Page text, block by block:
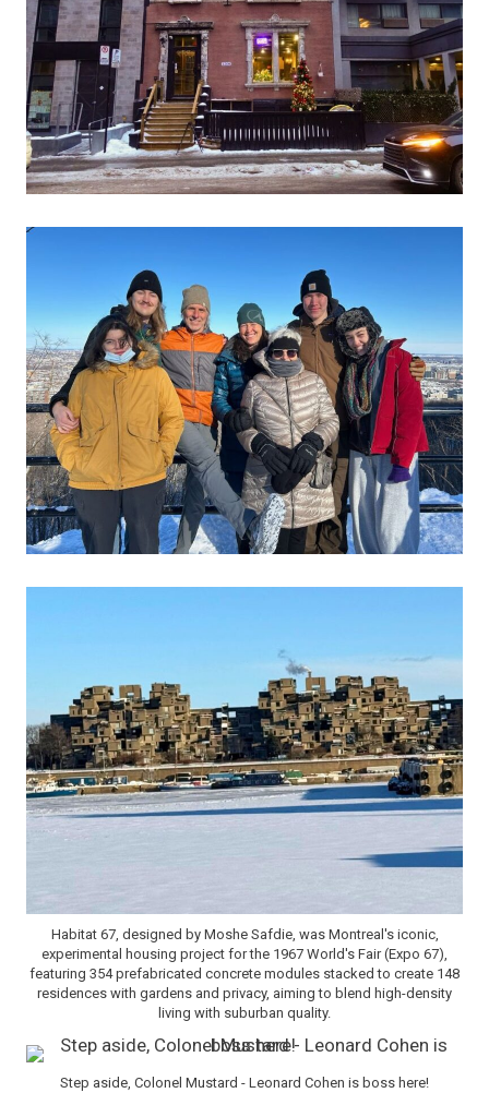
Habitat 67, designed by Moshe Safdie, was Montreal's iconic,
experimental housing project for the 1967 World's Fair (Expo 67),
featuring 354 prefabricated concrete modules stacked to create 148
residences with gardens and privacy, aiming to blend high-density
living with suburban quality.
Step aside, Colonel Mustard - Leonard Cohen is boss here!